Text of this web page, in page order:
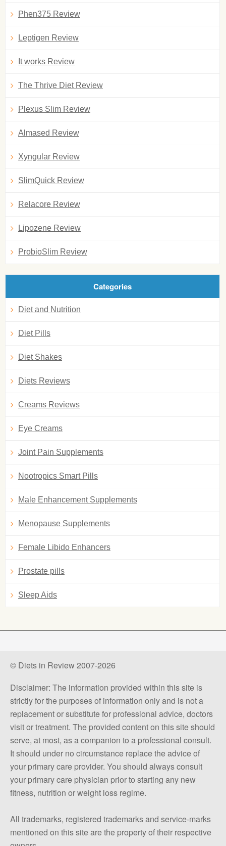
Phen375 Review
Leptigen Review
It works Review
The Thrive Diet Review
Plexus Slim Review
Almased Review
Xyngular Review
SlimQuick Review
Relacore Review
Lipozene Review
ProbioSlim Review
Categories
Diet and Nutrition
Diet Pills
Diet Shakes
Diets Reviews
Creams Reviews
Eye Creams
Joint Pain Supplements
Nootropics Smart Pills
Male Enhancement Supplements
Menopause Supplements
Female Libido Enhancers
Prostate pills
Sleep Aids
© Diets in Review 2007-2026
Disclaimer: The information provided within this site is
strictly for the purposes of information only and is not a
replacement or substitute for professional advice, doctors
visit or treatment. The provided content on this site should
serve, at most, as a companion to a professional consult.
It should under no circumstance replace the advice of
your primary care provider. You should always consult
your primary care physician prior to starting any new
fitness, nutrition or weight loss regime.
All trademarks, registered trademarks and service-marks
mentioned on this site are the property of their respective